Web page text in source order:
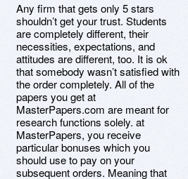
Any firm that gets only 5 stars
shouldn’t get your trust. Students
are completely different, their
necessities, expectations, and
attitudes are different, too. It is ok
that somebody wasn’t satisfied with
the order completely. All of the
papers you get at
MasterPapers.com are meant for
research functions solely. at
MasterPapers, you receive
particular bonuses which you
should use to pay on your
subsequent orders. Meaning that